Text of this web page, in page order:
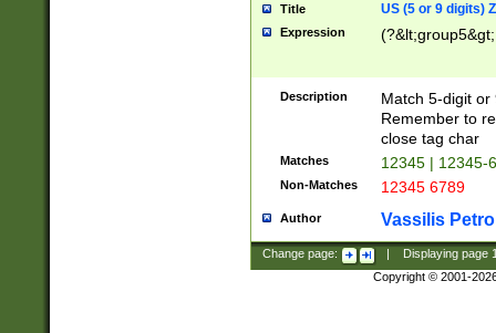
Title US (5 or 9 digits)
Expression
Description
Match 5-digit or
Remember to
close tag char
Matches 12345 | 12345-
Non-Matches 12345 6789
Author Vassilis
Change page: Displaying page
Copyright © 2001-